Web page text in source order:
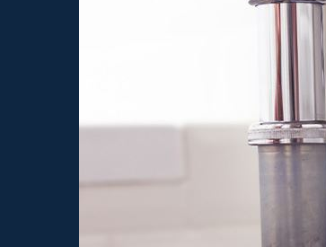
& Air Conditioning today to schedule your